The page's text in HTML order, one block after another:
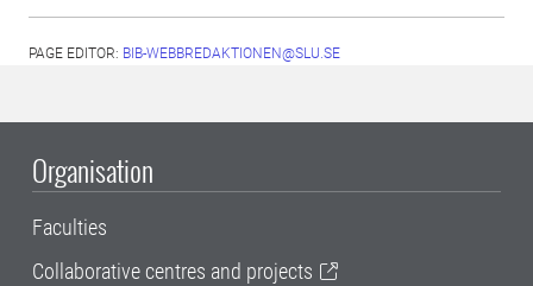
PAGE EDITOR: BIB-WEBBREDAKTIONEN@SLU.SE
Organisation
Faculties
Collaborative centres and projects